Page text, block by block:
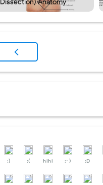
:) :( hihi :-) :D